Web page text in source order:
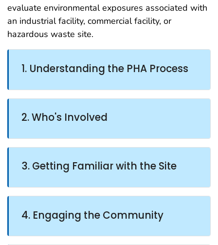
evaluate environmental exposures associated with
an industrial facility, commercial facility, or
hazardous waste site.
1. Understanding the PHA Process
2. Who's Involved
3. Getting Familiar with the Site
4. Engaging the Community